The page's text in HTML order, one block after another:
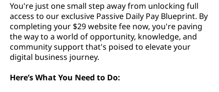
You're just one small step away from unlocking full
access to our exclusive Passive Daily Pay Blueprint. By
completing your $29 website fee now, you're paving
the way to a world of opportunity, knowledge, and
community support that's poised to elevate your
digital business journey.
Here’s What You Need to Do: